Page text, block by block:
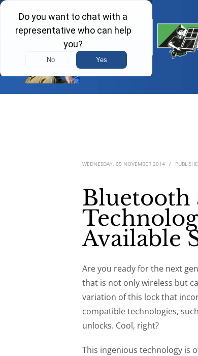
WEDNESDAY, 05 NOVEMBER 2014 /
Bluetooth
Available
Are you ready for the next
that is not only wireless but
variation of this lock that
compatible technologies,
unlocks. Cool, right?
This ingenious technology is